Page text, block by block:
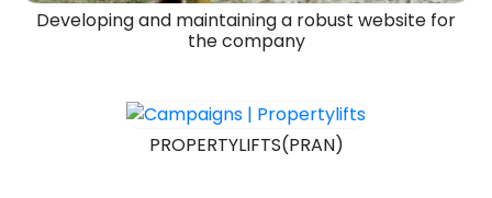
Developing and maintaining a robust website for
the company
PROPERTYLIFTS(PRAN)